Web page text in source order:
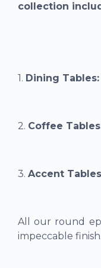
collection
1. Dining Tables:
2. Coffee
3. Accent
All our round
impeccable